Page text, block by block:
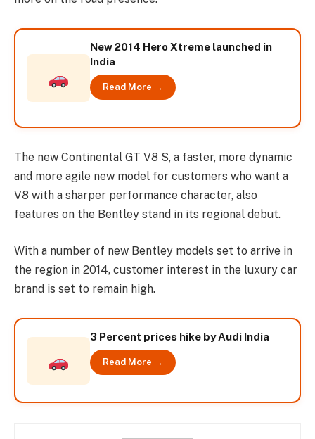
New 2014 Hero Xtreme launched in
India
Read More →
The new Continental GT V8 S, a faster, more dynamic
and more agile new model for customers who want a
V8 with a sharper performance character, also
features on the Bentley stand in its regional debut.
With a number of new Bentley models set to arrive in
the region in 2014, customer interest in the luxury car
brand is set to remain high.
3 Percent prices hike by Audi India
Read More →